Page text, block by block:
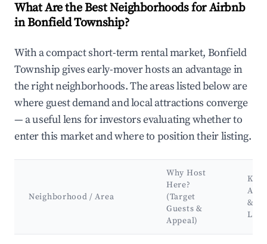
What Are the Best Neighborhoods for Airbnb
in Bonfield Township?
With a compact short-term rental market, Bonfield
Township gives early-mover hosts an advantage in
the right neighborhoods. The areas listed below are
where guest demand and local attractions converge
— a useful lens for investors evaluating whether to
enter this market and where to position their listing.
Neighborhood / Area
Why Host
Here?
(Target
Guests &
Appeal)
Key
&